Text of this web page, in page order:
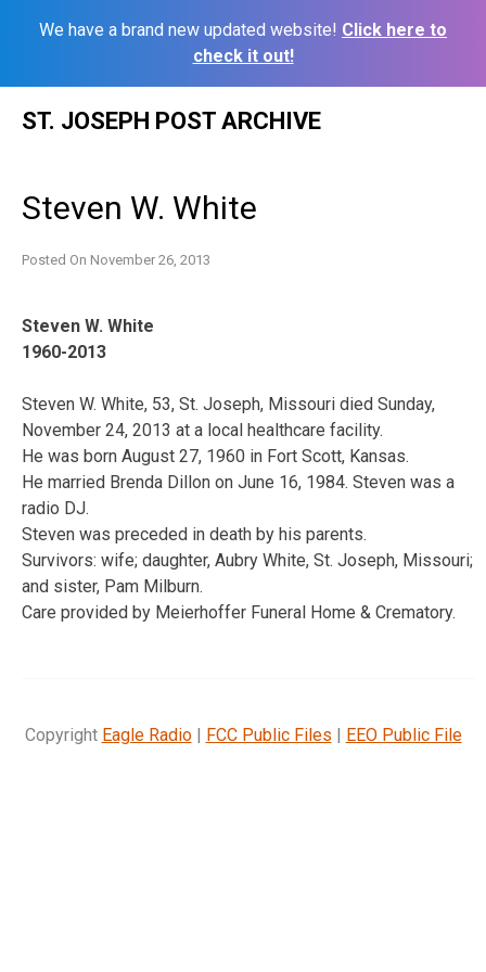
We have a brand new updated website! Click here to
check it out!
ST. JOSEPH POST ARCHIVE
Steven W. White
Posted On November 26, 2013
Steven W. White
1960-2013
Steven W. White, 53, St. Joseph, Missouri died Sunday,
November 24, 2013 at a local healthcare facility.
He was born August 27, 1960 in Fort Scott, Kansas.
He married Brenda Dillon on June 16, 1984. Steven was a
radio DJ.
Steven was preceded in death by his parents.
Survivors: wife; daughter, Aubry White, St. Joseph, Missouri;
and sister, Pam Milburn.
Care provided by Meierhoffer Funeral Home & Crematory.
Copyright Eagle Radio| FCC Public Files | EEO Public File